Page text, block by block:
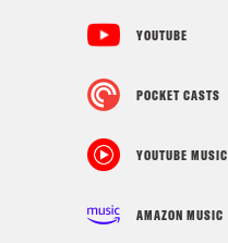
YOUTUBE
POCKET CASTS
YOUTUBE MUSIC
AMAZON MUSIC